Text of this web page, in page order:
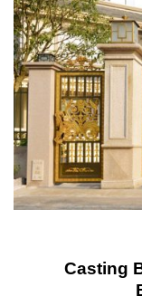
Casting